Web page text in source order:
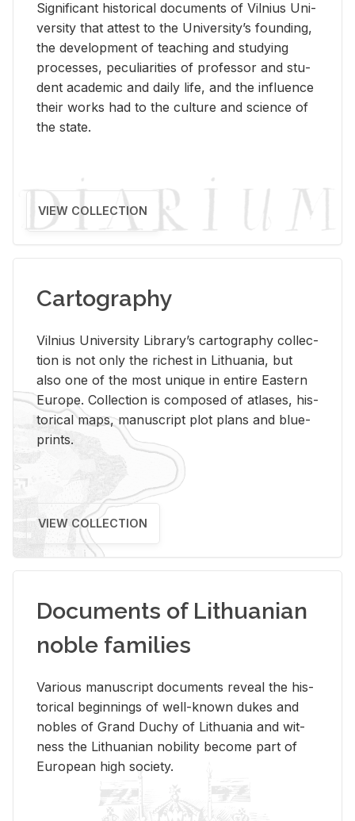
Sig­nif­i­cant his­tor­i­cal doc­u­ments of Vil­nius Uni­
ver­sity that at­test to the Uni­ver­si­ty’s found­ing,
the de­vel­op­ment of teach­ing and study­ing
processes, pe­cu­liar­i­ties of pro­fes­sor and stu­
dent aca­d­e­mic and daily life, and the in­flu­ence
their works had to the cul­ture and sci­ence of
the state.
VIEW COLLECTION
Cartography
Vil­nius Uni­ver­sity Li­brary’s car­tog­ra­phy col­lec­
tion is not only the rich­est in Lithua­nia, but
also one of the most unique in en­tire East­ern
Eu­rope. Col­lec­tion is com­posed of at­lases, his­
tor­i­cal maps, man­u­script plot plans and blue­
prints.
VIEW COLLECTION
Documents of Lithuanian
noble families
Var­i­ous man­u­script doc­u­ments re­veal the his­
tor­i­cal be­gin­nings of well-known dukes and
no­bles of Grand Duchy of Lithua­nia and wit­
ness the Lithuan­ian no­bil­ity be­come part of
Eu­ro­pean high so­ci­ety.